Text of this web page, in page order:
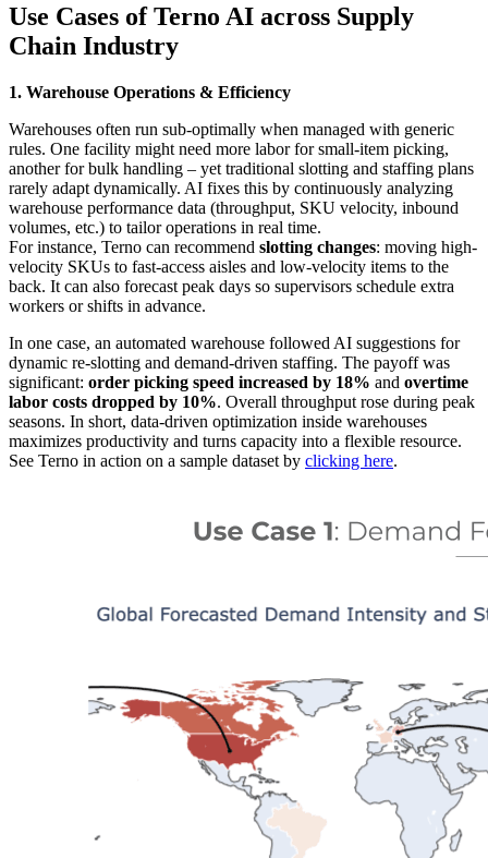
Use Cases of Terno AI across Supply
Chain Industry
1. Warehouse Operations & Efficiency
Warehouses often run sub-optimally when managed with generic
rules. One facility might need more labor for small-item picking,
another for bulk handling – yet traditional slotting and staffing plans
rarely adapt dynamically. AI fixes this by continuously analyzing
warehouse performance data (throughput, SKU velocity, inbound
volumes, etc.) to tailor operations in real time.
For instance, Terno can recommend slotting changes: moving high-
velocity SKUs to fast-access aisles and low-velocity items to the
back. It can also forecast peak days so supervisors schedule extra
workers or shifts in advance.
In one case, an automated warehouse followed AI suggestions for
dynamic re-slotting and demand-driven staffing. The payoff was
significant: order picking speed increased by 18% and overtime
labor costs dropped by 10%. Overall throughput rose during peak
seasons. In short, data-driven optimization inside warehouses
maximizes productivity and turns capacity into a flexible resource.
See Terno in action on a sample dataset by clicking here.